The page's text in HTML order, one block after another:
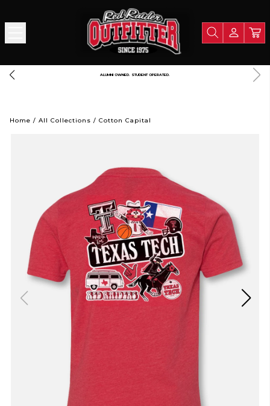
A PORTION OF ALL PROCEEDS GOES TO SUPPORT TEXAS TECH UNIVERSITY
Home / All Collections / Cotton Capital